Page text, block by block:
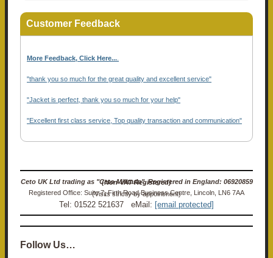
Customer Feedback
More Feedback, Click Here...
"thank you so much for the great quality and excellent service"
"Jacket is perfect, thank you so much for your help"
"Excellent first class service, Top quality transaction and communication"
Ceto UK Ltd trading as "Ceto Militaria". Registered in England: 06920859 (Non-VAT Registered)
Registered Office: Suite 7, Firth Road Business Centre, Lincoln, LN6 7AA (Visits strictly by appointment)
Tel: 01522 521637 eMail: [email protected]
Follow Us…